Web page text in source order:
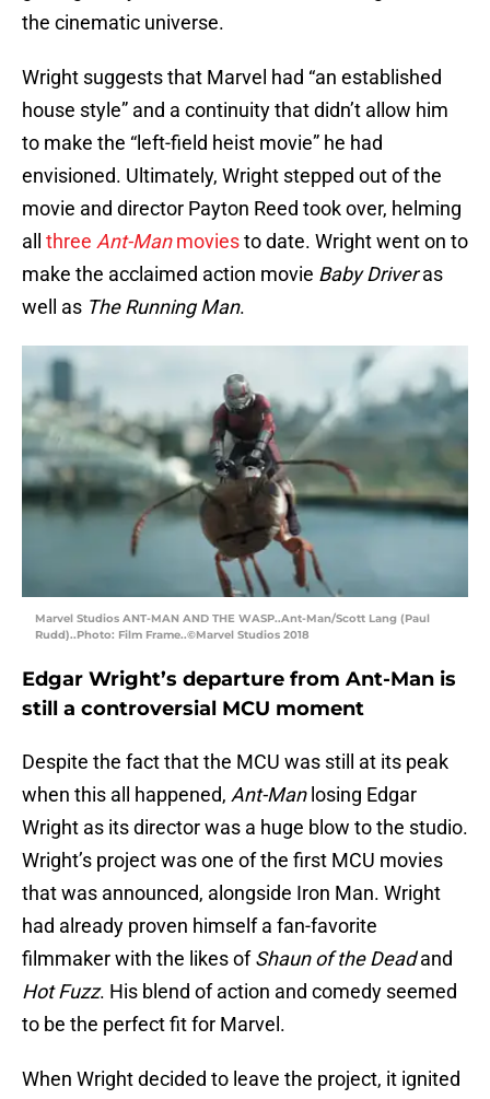
the cinematic universe.
Wright suggests that Marvel had “an established
house style” and a continuity that didn’t allow him
to make the “left-field heist movie” he had
envisioned. Ultimately, Wright stepped out of the
movie and director Payton Reed took over, helming
all three Ant-Manmoviesto date. Wright went on to
make the acclaimed action movie Baby Driveras
well as The Running Man.
Marvel Studios ANT-MAN AND THE WASP..Ant-Man/Scott Lang (Paul
Rudd)..Photo: Film Frame..©Marvel Studios 2018
Edgar Wright’s departure from Ant-Man is
still a controversial MCU moment
Despite the fact that the MCU was still at its peak
when this all happened, Ant-Man losing Edgar
Wright as its director was a huge blow to the studio.
Wright’s project was one of the first MCU movies
that was announced, alongside Iron Man. Wright
had already proven himself a fan-favorite
filmmaker with the likes ofShaun of the Deadand
Hot Fuzz. His blend of action and comedy seemed
to be the perfect fit for Marvel.
When Wright decided to leave the project, it ignited